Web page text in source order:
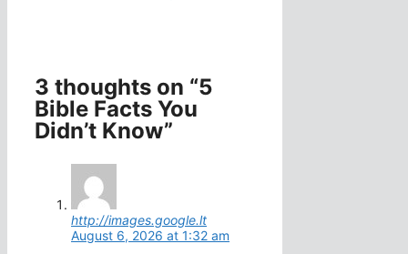
3 thoughts on “5
Bible Facts You
Didn’t Know”
http://images.google.lt
August 6, 2026 at 1:32 am